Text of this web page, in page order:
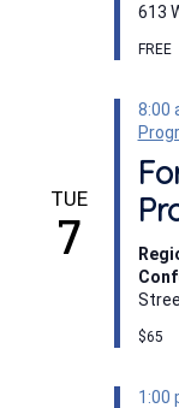
613
FREE
TUE
7
8:00
$65
1:00